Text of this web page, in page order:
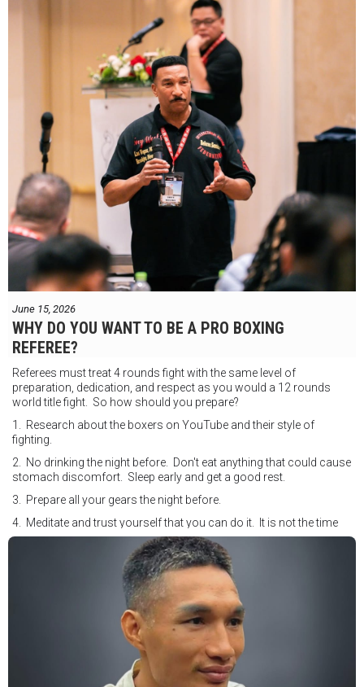
June 15, 2026
WHY DO YOU WANT TO BE A PRO BOXING
REFEREE?
Referees must treat 4 rounds fight with the same level of
preparation, dedication, and respect as you would a 12 rounds
world title fight. So how should you prepare?
1. Research about the boxers on YouTube and their style of
fighting.
2. No drinking the night before. Don't eat anything that could cause
stomach discomfort. Sleep early and get a good rest.
3. Prepare all your gears the night before.
4. Meditate and trust yourself that you can do it. It is not the time
for self doubt.
5. Conduct yourself as if you are on the world stage for a world
championship fight. Remeber that everyone is watching.
6. It's ok to make a mistake but its not okay to hesitate. When you
make a call, make it loud and clear.
Know that it is not about you. It's about ensuring the safety and the
fairness for the boxers who put their lives in the ring. At the end,
what Tony Weeks said during the Referee training seminar
encapsulates it well. "You do it for the love and respect of the